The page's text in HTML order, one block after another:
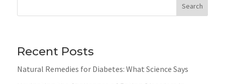
Search
Recent Posts
Natural Remedies for Diabetes: What Science Says